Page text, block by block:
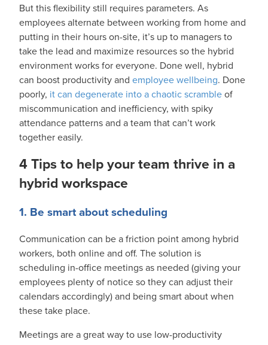
But this flexibility still requires parameters. As
employees alternate between working from home and
putting in their hours on-site, it’s up to managers to
take the lead and maximize resources so the hybrid
environment works for everyone. Done well, hybrid
can boost productivity and employee wellbeing. Done
poorly, it can degenerate into a chaotic scrambleof
miscommunication and inefficiency, with spiky
attendance patterns and a team that can’t work
together easily.
4 Tips to help your team thrive in a
hybrid workspace
1. Be smart about scheduling
Communication can be a friction point among hybrid
workers, both online and off. The solution is
scheduling in-office meetings as needed (giving your
employees plenty of notice so they can adjust their
calendars accordingly) and being smart about when
these take place.
Meetings are a great way to use low-productivity